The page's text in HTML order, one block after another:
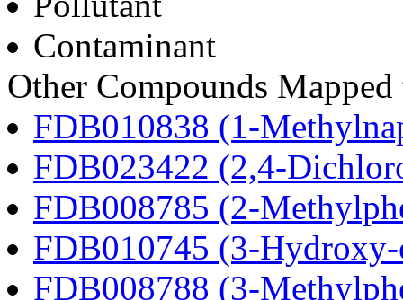
Contaminant
Other Compounds
FDB010838 (1-
FDB023422 (2,4-
FDB008785 (2-
FDB010745 (3-
FDB008788 (3-